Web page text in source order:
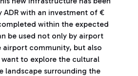
ADR with an investment of €
within the expected
be used not only by airport
airport community, but also
to explore the cultural
landscape surrounding the